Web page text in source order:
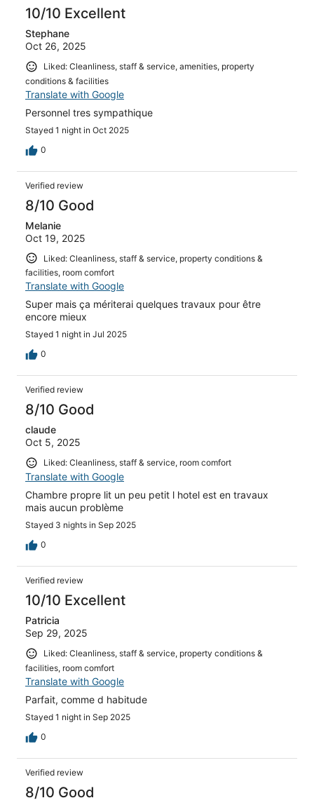
10/10 Excellent
Stephane
Oct 26, 2025
Liked: Cleanliness, staff & service, amenities, property
conditions & facilities
Translate with Google
Personnel tres sympathique
Stayed 1 night in Oct 2025
0
Verified review
8/10 Good
Melanie
Oct 19, 2025
Liked: Cleanliness, staff & service, property conditions &
facilities, room comfort
Translate with Google
Super mais ça mériterai quelques travaux pour être
encore mieux
Stayed 1 night in Jul 2025
0
Verified review
8/10 Good
claude
Oct 5, 2025
Liked: Cleanliness, staff & service, room comfort
Translate with Google
Chambre propre lit un peu petit l hotel est en travaux
mais aucun problème
Stayed 3 nights in Sep 2025
0
Verified review
10/10 Excellent
Patricia
Sep 29, 2025
Liked: Cleanliness, staff & service, property conditions &
facilities, room comfort
Translate with Google
Parfait, comme d habitude
Stayed 1 night in Sep 2025
0
Verified review
8/10 Good